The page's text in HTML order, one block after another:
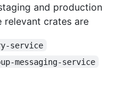
and production
relevant crates are
service
messaging-service